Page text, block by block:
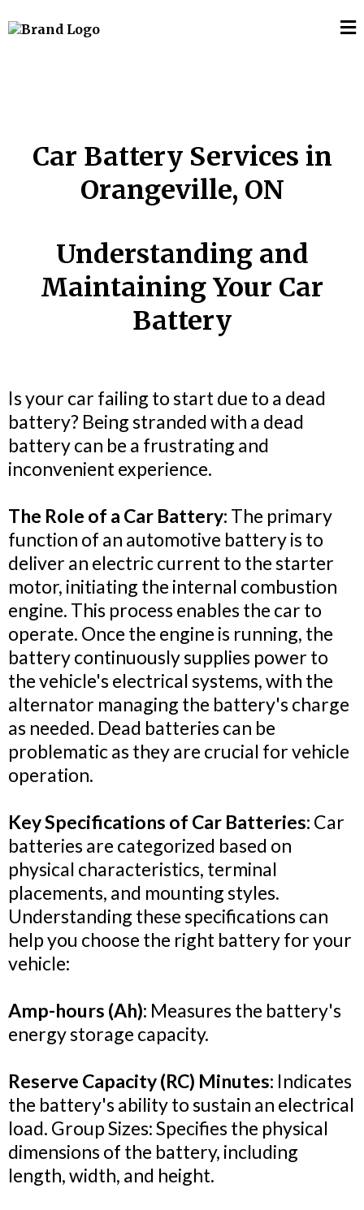
Car Battery Services in
Orangeville, ON
Understanding and
Maintaining Your Car
Battery
Is your car failing to start due to a dead
battery? Being stranded with a dead
battery can be a frustrating and
inconvenient experience.
The Role of a Car Battery: The primary
function of an automotive battery is to
deliver an electric current to the starter
motor, initiating the internal combustion
engine. This process enables the car to
operate. Once the engine is running, the
battery continuously supplies power to
the vehicle's electrical systems, with the
alternator managing the battery's charge
as needed. Dead batteries can be
problematic as they are crucial for vehicle
operation.
Key Specifications of Car Batteries: Car
batteries are categorized based on
physical characteristics, terminal
placements, and mounting styles.
Understanding these specifications can
help you choose the right battery for your
vehicle:
Amp-hours (Ah): Measures the battery's
energy storage capacity.
Reserve Capacity (RC) Minutes: Indicates
the battery's ability to sustain an electrical
load. Group Sizes: Specifies the physical
dimensions of the battery, including
length, width, and height.